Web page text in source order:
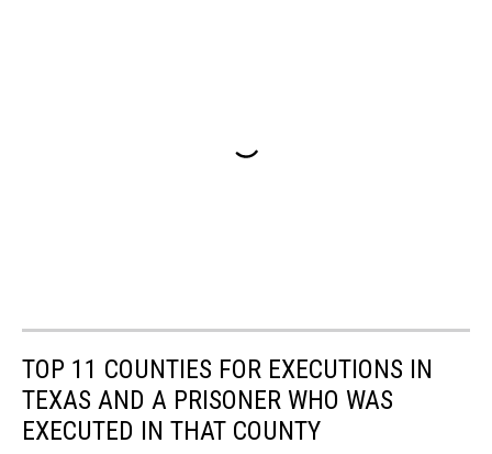
TOP 11 COUNTIES FOR EXECUTIONS IN
TEXAS AND A PRISONER WHO WAS
EXECUTED IN THAT COUNTY